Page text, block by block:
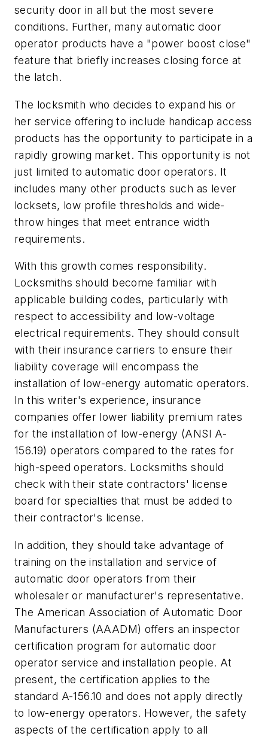
security door in all but the most severe
conditions. Further, many automatic door
operator products have a "power boost close"
feature that briefly increases closing force at
the latch.
The locksmith who decides to expand his or
her service offering to include handicap access
products has the opportunity to participate in a
rapidly growing market. This opportunity is not
just limited to automatic door operators. It
includes many other products such as lever
locksets, low profile thresholds and wide-
throw hinges that meet entrance width
requirements.
With this growth comes responsibility.
Locksmiths should become familiar with
applicable building codes, particularly with
respect to accessibility and low-voltage
electrical requirements. They should consult
with their insurance carriers to ensure their
liability coverage will encompass the
installation of low-energy automatic operators.
In this writer's experience, insurance
companies offer lower liability premium rates
for the installation of low-energy (ANSI A-
156.19) operators compared to the rates for
high-speed operators. Locksmiths should
check with their state contractors' license
board for specialties that must be added to
their contractor's license.
In addition, they should take advantage of
training on the installation and service of
automatic door operators from their
wholesaler or manufacturer's representative.
The American Association of Automatic Door
Manufacturers (AAADM) offers an inspector
certification program for automatic door
operator service and installation people. At
present, the certification applies to the
standard A-156.10 and does not apply directly
to low-energy operators. However, the safety
aspects of the certification apply to all